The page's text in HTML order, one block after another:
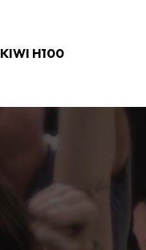
KIWI H100